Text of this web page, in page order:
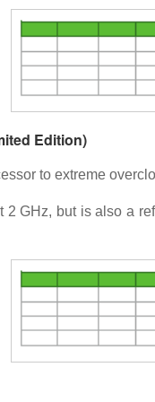
Edition)
to extreme
GHz, but is also a